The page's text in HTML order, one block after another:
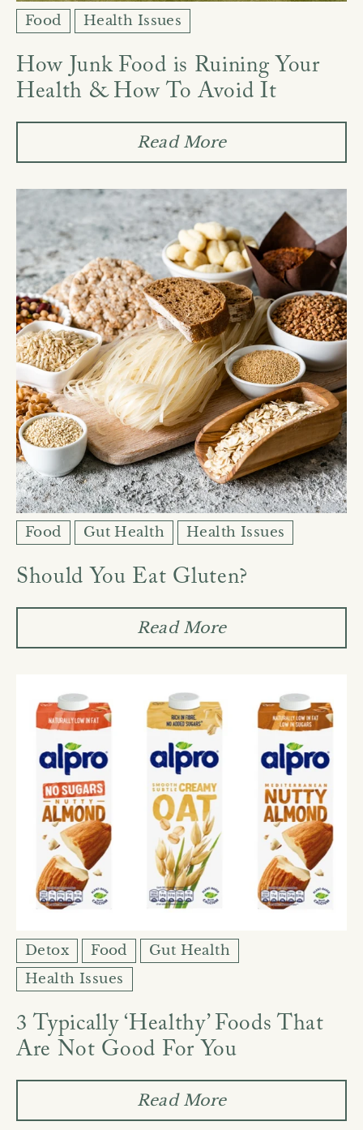
Food Health Issues
How Junk Food is Ruining Your
Health & How To Avoid It
Read More
Food Gut Health Health Issues
Should You Eat Gluten?
Read More
Detox Food
Gut Health
Health Issues
3 Typically ‘Healthy’ Foods That
Are Not Good For You
Read More